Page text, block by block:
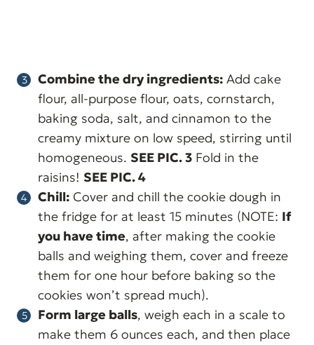
Combine the dry ingredients: Add cake
flour, all-purpose flour, oats, cornstarch,
baking soda, salt, and cinnamon to the
creamy mixture on low speed, stirring until
homogeneous. SEE PIC. 3 Fold in the
raisins! SEE PIC. 4
Chill: Cover and chill the cookie dough in
the fridge for at least 15 minutes (NOTE: If
you have time, after making the cookie
balls and weighing them, cover and freeze
them for one hour before baking so the
cookies won’t spread much).
Form large balls, weigh each in a scale to
make them 6 ounces each, and then place